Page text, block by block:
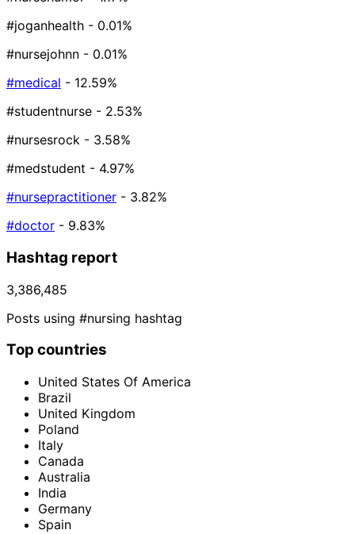
#joganhealth - 0.01%
#nursejohnn - 0.01%
#medical - 12.59%
#studentnurse - 2.53%
#nursesrock - 3.58%
#medstudent - 4.97%
#nursepractitioner - 3.82%
#doctor - 9.83%
Hashtag report
3,386,485
Posts using #nursing hashtag
Top countries
United States Of America
Brazil
United Kingdom
Poland
Italy
Canada
Australia
India
Germany
Spain